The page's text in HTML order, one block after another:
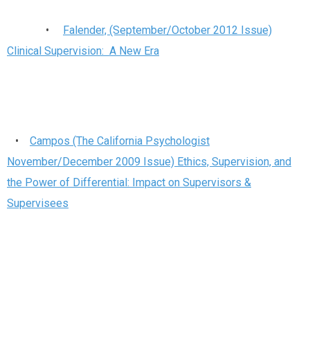
• Falender, (September/October 2012 Issue)
Clinical Supervision: A New Era
• Campos (The California Psychologist
November/December 2009 Issue) Ethics, Supervision, and
the Power of Differential: Impact on Supervisors &
Supervisees